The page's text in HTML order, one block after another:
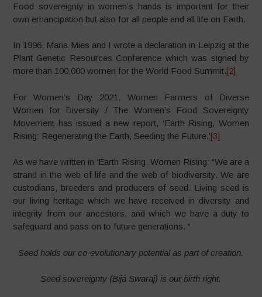
Food sovereignty in women’s hands is important for their
own emancipation but also for all people and all life on Earth.
In 1996, Maria Mies and I wrote a declaration in Leipzig at the
Plant Genetic Resources Conference which was signed by
more than 100,000 women for the World Food Summit.[2]
For Women’s Day 2021, Women Farmers of Diverse
Women for Diversity / The Women’s Food Sovereignty
Movement has issued a new report, ‘Earth Rising, Women
Rising: Regenerating the Earth, Seeding the Future.’[3]
As we have written in ‘Earth Rising, Women Rising: “We are a
strand in the web of life and the web of biodiversity. We are
custodians, breeders and producers of seed. Living seed is
our living heritage which we have received in diversity and
integrity from our ancestors, and which we have a duty to
safeguard and pass on to future generations. “
Seed holds our co-evolutionary potential as part of creation.
Seed sovereignty (Bija Swaraj) is our birth right.